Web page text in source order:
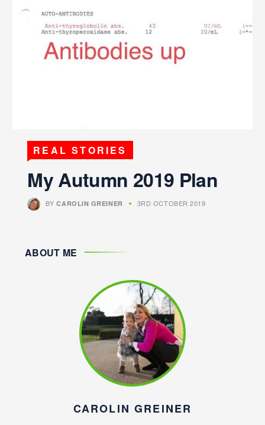
REAL STORIES
My Autumn 2019 Plan
BYCAROLIN GREINER 3RD OCTOBER 2019
ABOUT ME
CAROLIN GREINER